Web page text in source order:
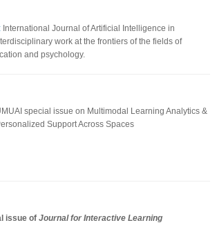
International Journal of Artificial Intelligence in
work at the frontiers of the fields of
and psychology.
special issue on Multimodal Learning Analytics &
Support Across Spaces
issue of Journal for Interactive Learning